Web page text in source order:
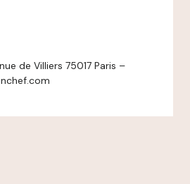
de Villiers 75017 Paris –